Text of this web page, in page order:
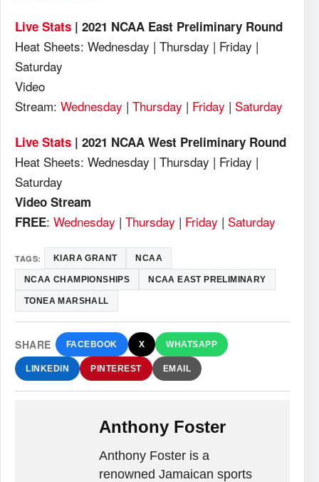
Live Stats | 2021 NCAA East Preliminary Round
Heat Sheets: Wednesday | Thursday | Friday |
Saturday
Video
Stream: Wednesday | Thursday | Friday | Saturday
Live Stats | 2021 NCAA West Preliminary Round
Heat Sheets: Wednesday | Thursday | Friday |
Saturday
Video Stream
FREE: Wednesday | Thursday | Friday | Saturday
TAGS: KIARA GRANT NCAA
NCAA CHAMPIONSHIPS NCAA EAST PRELIMINARY
TONEA MARSHALL
SHARE FACEBOOK X WHATSAPP
LINKEDIN PINTEREST EMAIL
Anthony Foster
Anthony Foster is a
renowned Jamaican sports